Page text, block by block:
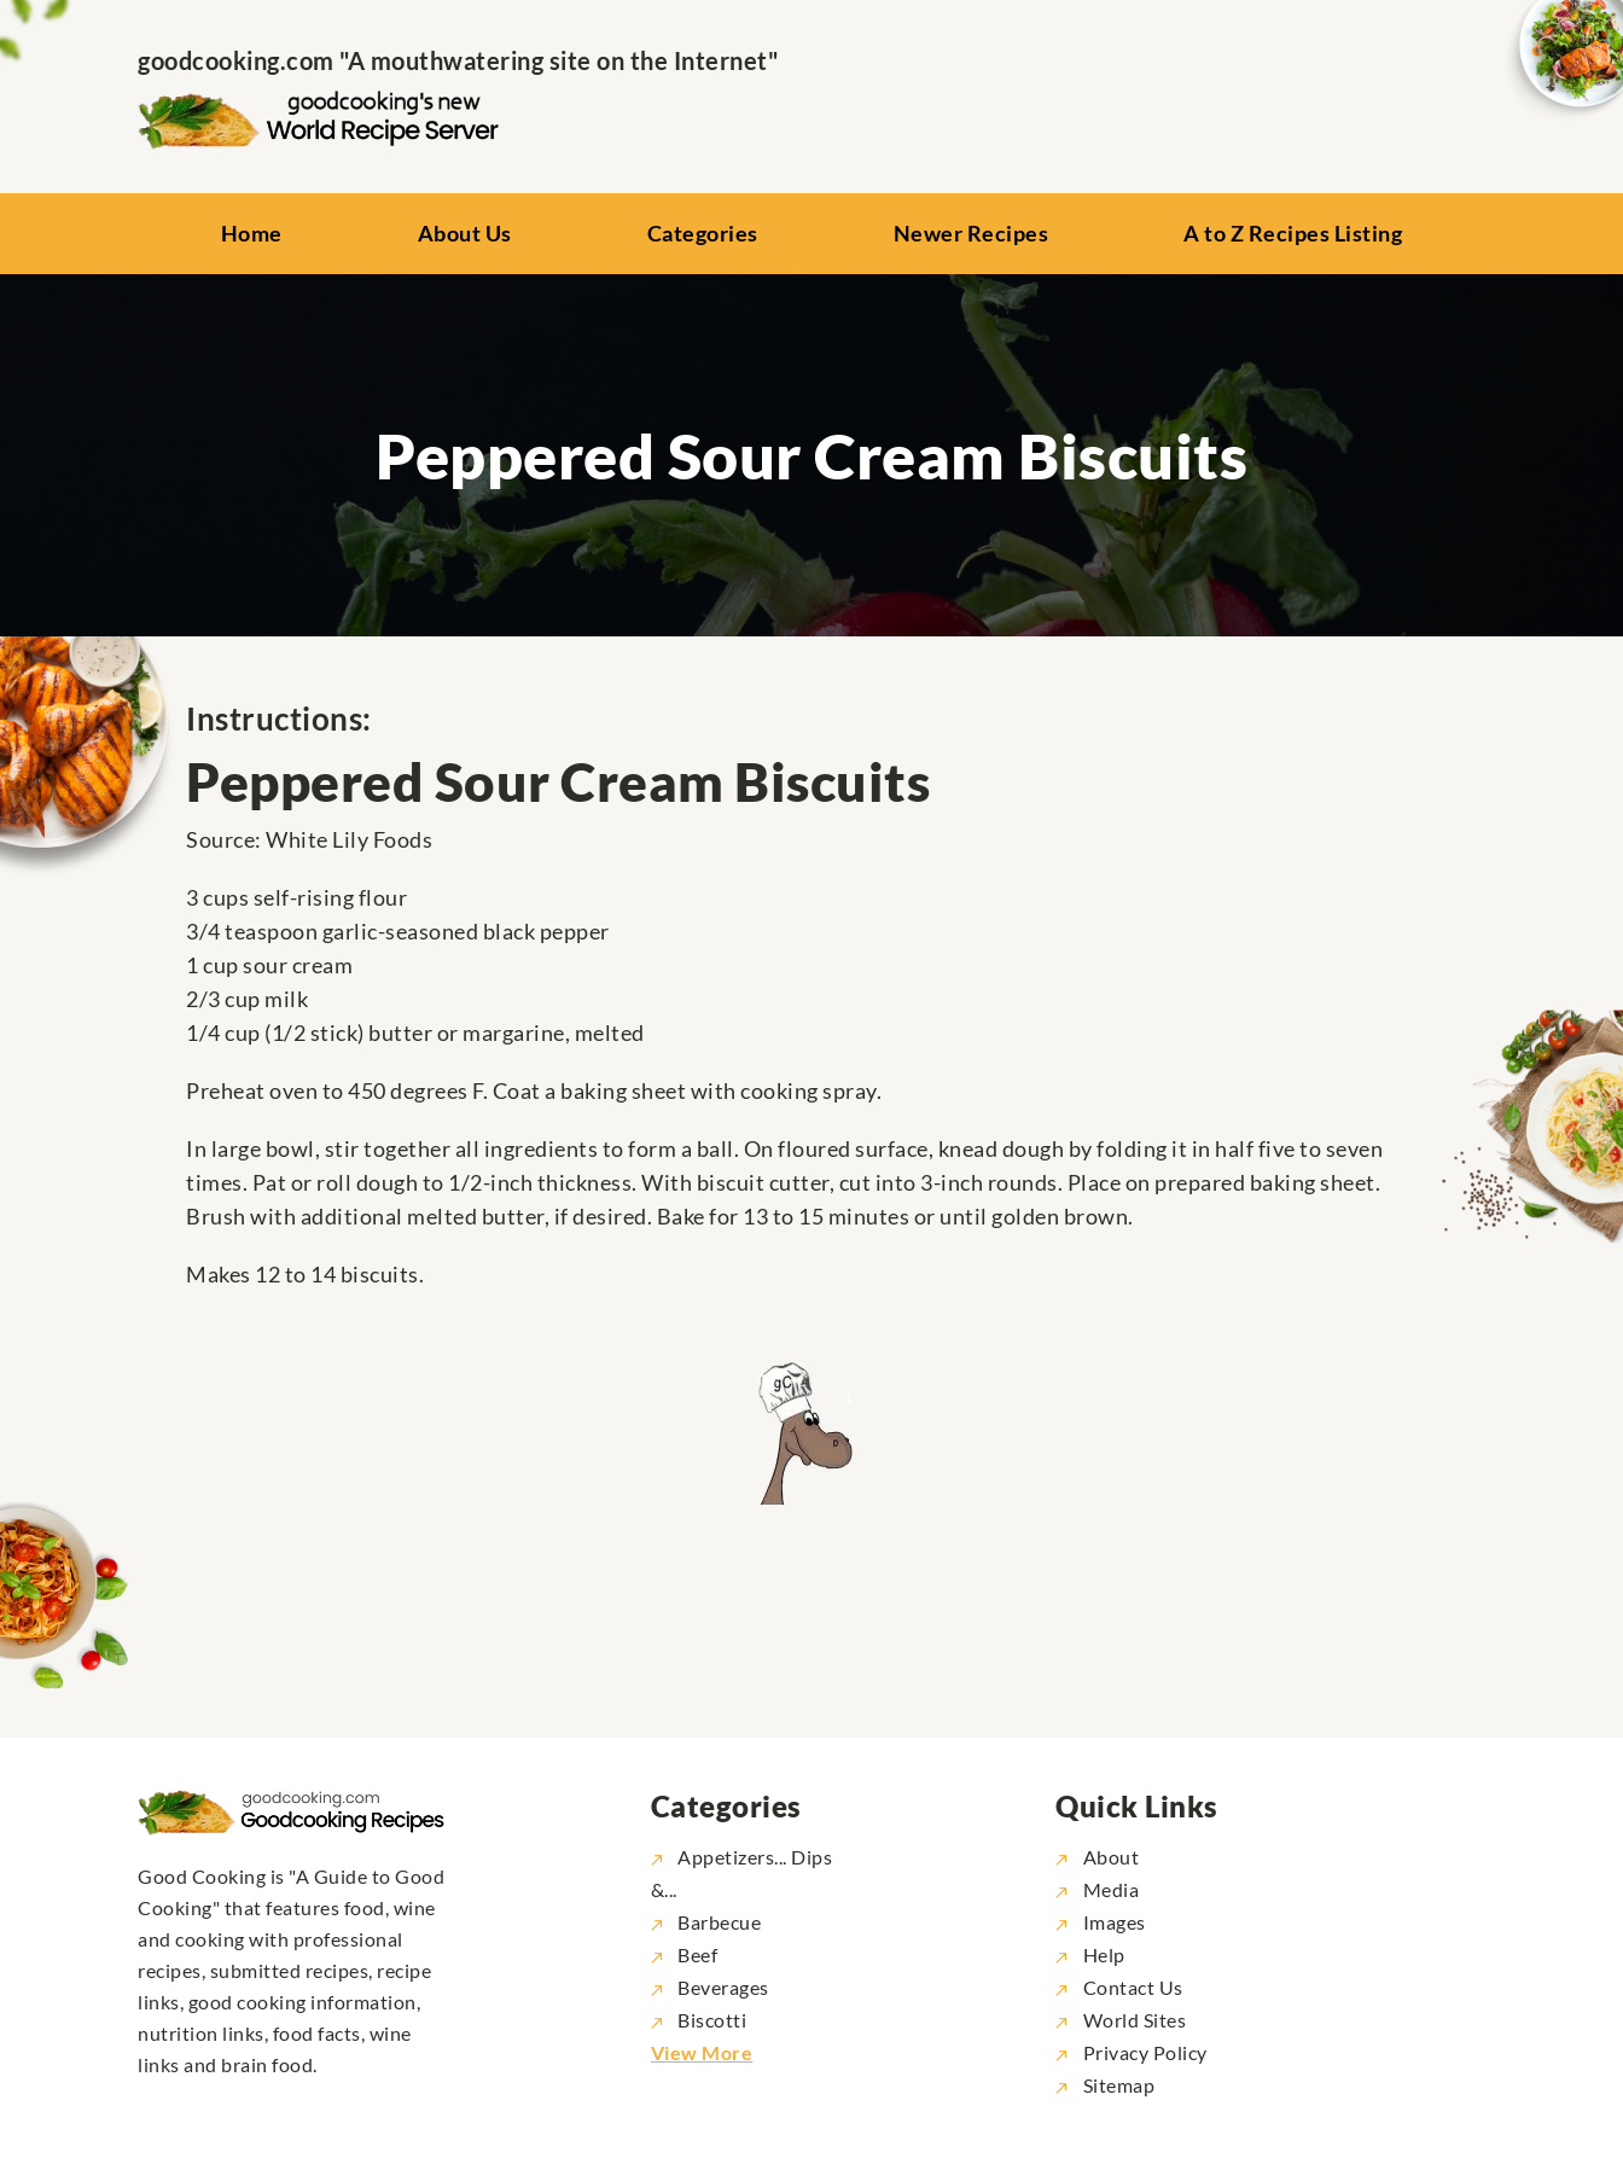
goodcooking.com "A mouthwatering site on the Internet"
Home About Us Categories Newer Recipes A to Z Recipes Listing
Peppered Sour Cream Biscuits
Instructions:
Peppered Sour Cream Biscuits
Source: White Lily Foods
3 cups self-rising flour
3/4 teaspoon garlic-seasoned black pepper
1 cup sour cream
2/3 cup milk
1/4 cup (1/2 stick) butter or margarine, melted
Preheat oven to 450 degrees F. Coat a baking sheet with cooking spray.
In large bowl, stir together all ingredients to form a ball. On floured surface, knead dough by folding it in half five to seven
times. Pat or roll dough to 1/2-inch thickness. With biscuit cutter, cut into 3-inch rounds. Place on prepared baking sheet.
Brush with additional melted butter, if desired. Bake for 13 to 15 minutes or until golden brown.
Makes 12 to 14 biscuits.
Good Cooking is "A Guide to Good
Cooking" that features food, wine
and cooking with professional
recipes, submitted recipes, recipe
links, good cooking information,
nutrition links, food facts, wine
links and brain food.
Categories
Appetizers... Dips
&...
Barbecue
Beef
Beverages
Biscotti
View More
Quick Links
About
Media
Images
Help
Contact Us
World Sites
Privacy Policy
Sitemap